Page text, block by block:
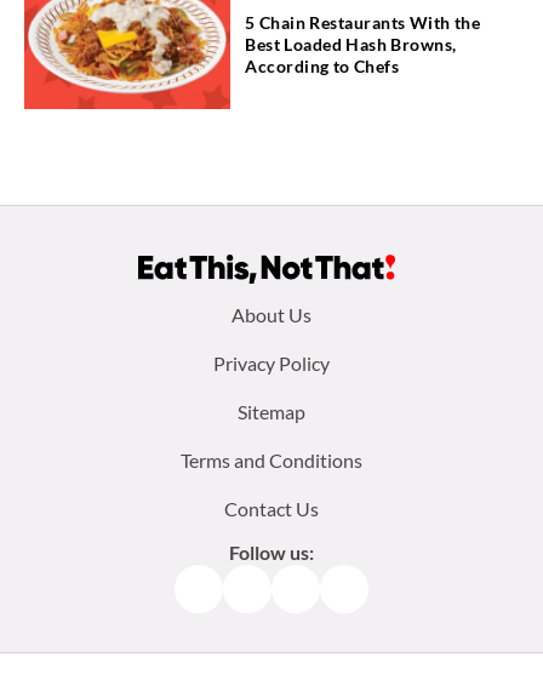
5 Chain Restaurants With the
Best Loaded Hash Browns,
According to Chefs
About Us
Privacy Policy
Sitemap
Terms and Conditions
Contact Us
Follow us: